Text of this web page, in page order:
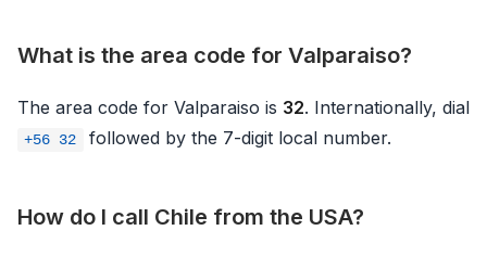
What is the area code for Valparaiso?
The area code for Valparaiso is 32. Internationally, dial
+56 32 followed by the 7-digit local number.
How do I call Chile from the USA?